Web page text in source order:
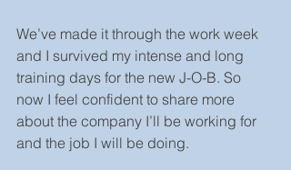
We’ve made it through the work week
and I survived my intense and long
training days for the new J-O-B. So
now I feel confident to share more
about the company I’ll be working for
and the job I will be doing.